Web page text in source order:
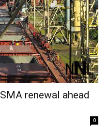
renewal ahead
0